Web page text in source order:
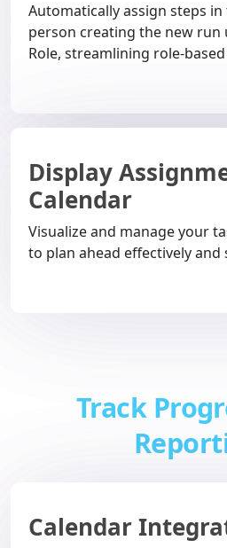
Automatically assign steps
person creating the new
Role, streamlining role-
Display
Calendar
Visualize and manage your
to plan ahead effectively and
Track
Calendar